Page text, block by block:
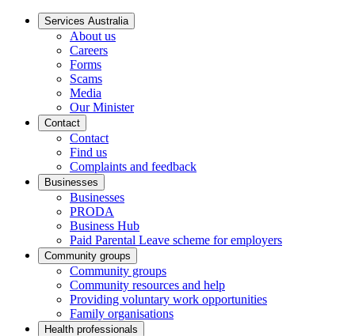
Services Australia
About us
Careers
Forms
Scams
Media
Our Minister
Contact
Contact
Find us
Complaints and feedback
Businesses
Businesses
PRODA
Business Hub
Paid Parental Leave scheme for employers
Community groups
Community groups
Community resources and help
Providing voluntary work opportunities
Family organisations
Health professionals